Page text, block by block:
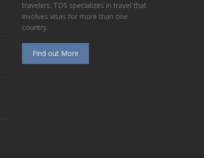
travelers. TDS specializes in travel that
involves visas for more than one
country.
Find out More